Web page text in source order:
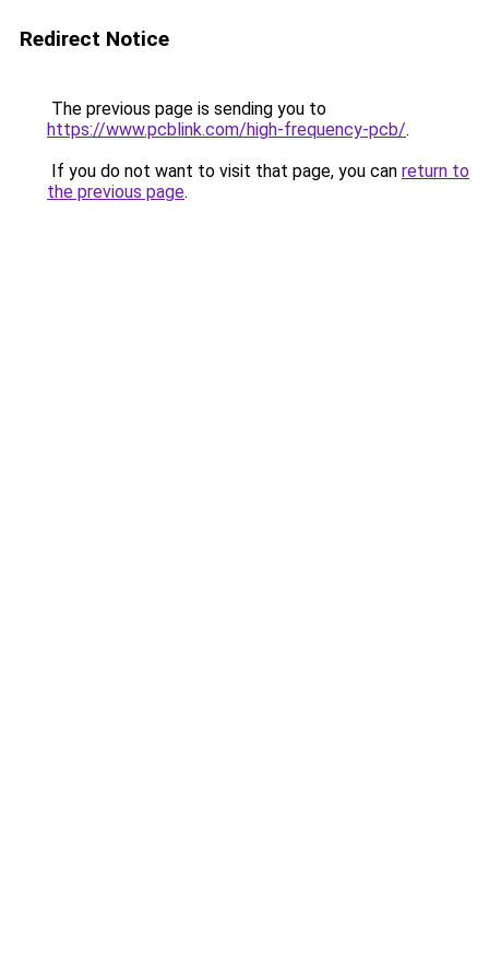
Redirect Notice
The previous page is sending you to
https://www.pcblink.com/high-frequency-pcb/.
If you do not want to visit that page, you can return to
the previous page.